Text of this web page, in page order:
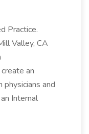
Practice.
Valley, CA
an
and
Internal